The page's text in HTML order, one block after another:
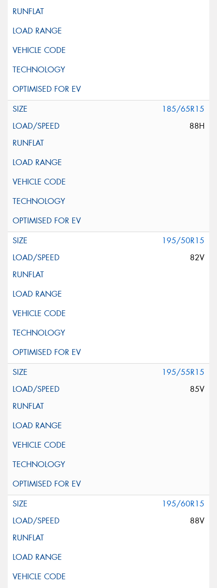
185/65R15
88H
195/50R15
82V
195/55R15
85V
195/60R15
88V